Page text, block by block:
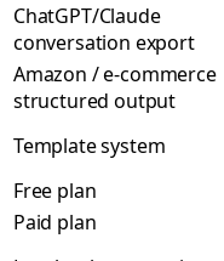
ChatGPT/Claude
conversation export
Amazon / e-commerce
structured output
Template system
Free plan
Paid plan